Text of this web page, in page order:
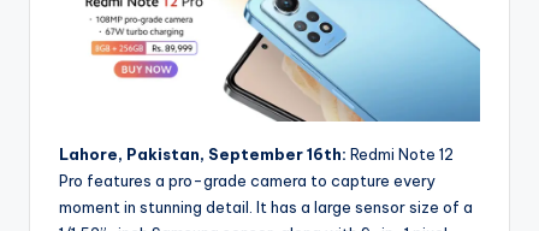
Lahore, Pakistan, September 16th: Redmi Note 12
Pro features a pro-grade camera to capture every
moment in stunning detail. It has a large sensor size of a